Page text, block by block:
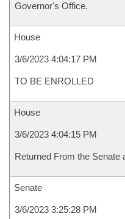
Governor's Office.
House
3/6/2023 4:04:17 PM
TO BE ENROLLED
House
3/6/2023 4:04:15 PM
Returned From the Senate
Senate
3/6/2023 3:25:28 PM